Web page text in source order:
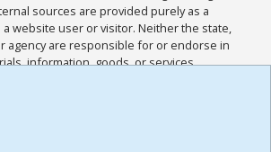
sources are provided purely as a
a website user or visitor. Neither the state,
agency are responsible for or endorse in
information, goods, or services
of such sites. I acknowledge and
of Use and all other Policies for this
to me, and I have read the